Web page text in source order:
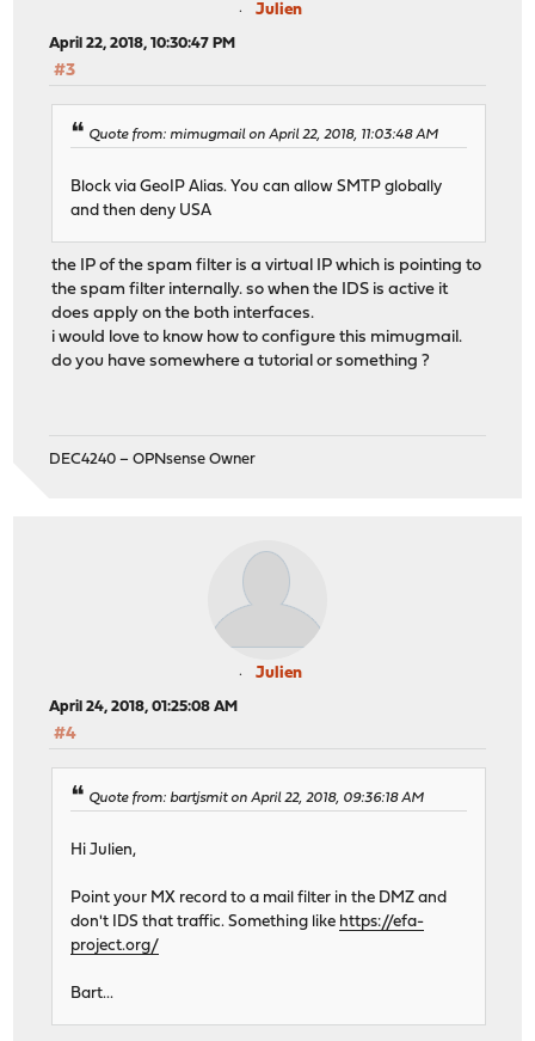
Julien
April 22, 2018, 10:30:47 PM
#3
Quote from: mimugmail on April 22, 2018, 11:03:48 AM
Block via GeoIP Alias. You can allow SMTP globally
and then deny USA
the IP of the spam filter is a virtual IP which is pointing to
the spam filter internally. so when the IDS is active it
does apply on the both interfaces.
i would love to know how to configure this mimugmail.
do you have somewhere a tutorial or something ?
DEC4240 – OPNsense Owner
Julien
April 24, 2018, 01:25:08 AM
#4
Quote from: bartjsmit on April 22, 2018, 09:36:18 AM
Hi Julien,
Point your MX record to a mail filter in the DMZ and
don't IDS that traffic. Something like https://efa-
project.org/
Bart...